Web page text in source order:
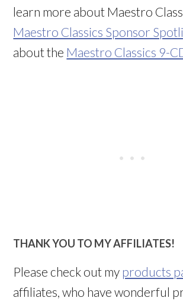
learn more about Maestro
Maestro Classics Sponsor
about the Maestro Classics 9-
THANK YOU TO MY AFFILIATES!
Please check out my products
affiliates, who have wonderful